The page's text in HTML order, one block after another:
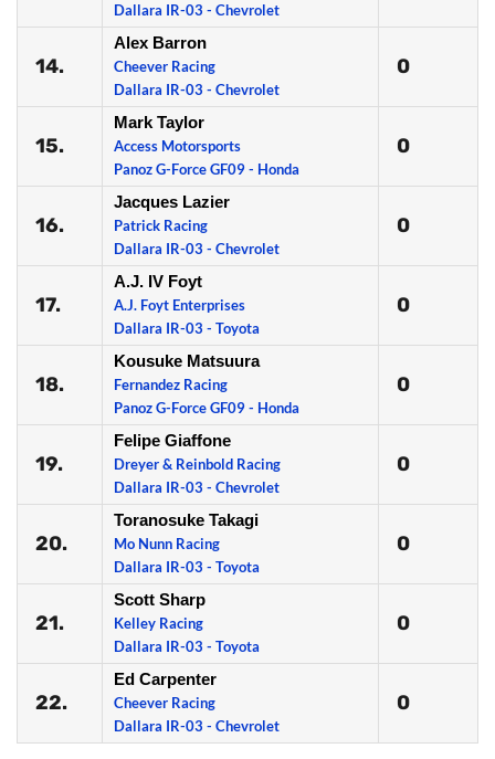
Dallara IR-03 - Chevrolet
14.
Alex Barron
Cheever Racing
Dallara IR-03 - Chevrolet
0
15.
Mark Taylor
Access Motorsports
Panoz G-Force GF09 - Honda
0
16.
Jacques Lazier
Patrick Racing
Dallara IR-03 - Chevrolet
0
17.
A.J. IV Foyt
A.J. Foyt Enterprises
Dallara IR-03 - Toyota
0
18.
Kousuke Matsuura
Fernandez Racing
Panoz G-Force GF09 - Honda
0
19.
Felipe Giaffone
Dreyer & Reinbold Racing
Dallara IR-03 - Chevrolet
0
20.
Toranosuke Takagi
Mo Nunn Racing
Dallara IR-03 - Toyota
0
21.
Scott Sharp
Kelley Racing
Dallara IR-03 - Toyota
0
22.
Ed Carpenter
Cheever Racing
Dallara IR-03 - Chevrolet
0